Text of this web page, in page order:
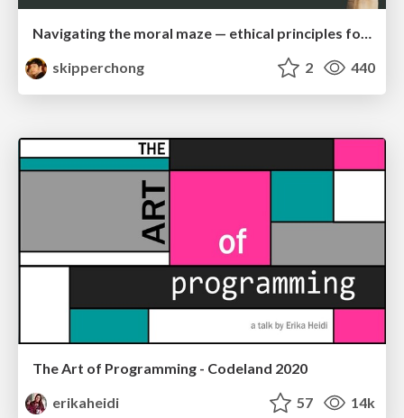
skipperchong
2 440
The Art of Programming - Codeland 2020
erikaheidi
57 14k